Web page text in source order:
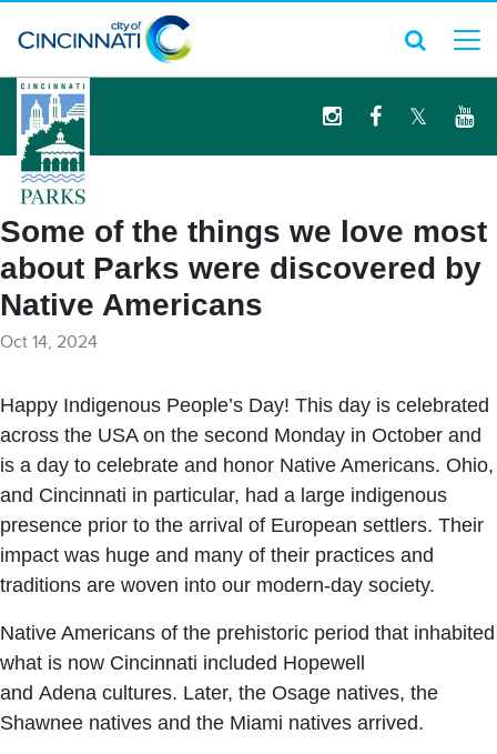
logo
Some of the things we love most
about Parks were discovered by
Native Americans
Oct 14, 2024
Happy Indigenous People’s Day! This day is celebrated
across the USA on the second Monday in October and
is a day to celebrate and honor Native Americans. Ohio,
and Cincinnati in particular, had a large indigenous
presence prior to the arrival of European settlers. Their
impact was huge and many of their practices and
traditions are woven into our modern-day society.
Native Americans of the prehistoric period that inhabited
what is now Cincinnati included Hopewell
and Adena cultures. Later, the Osage natives, the
Shawnee natives and the Miami natives arrived.